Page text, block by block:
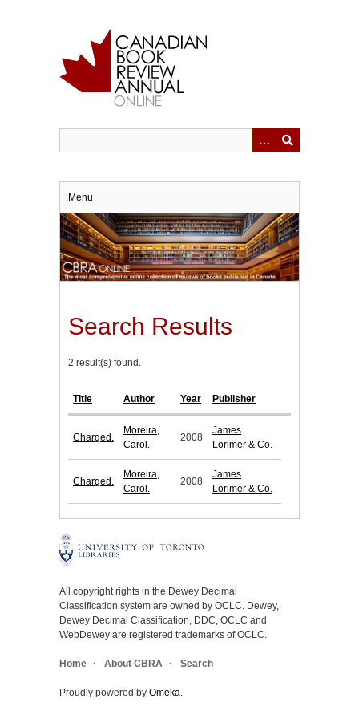
Menu
Search Results
2 result(s) found.
Title Author Year Publisher
Charged.
Moreira,
Carol.
2008
James
Lorimer & Co.
Charged.
Moreira,
Carol.
2008
James
Lorimer & Co.
All copyright rights in the Dewey Decimal
Classification system are owned by OCLC. Dewey,
Dewey Decimal Classification, DDC, OCLC and
WebDewey are registered trademarks of OCLC.
Home About CBRA Search
Proudly powered by Omeka.